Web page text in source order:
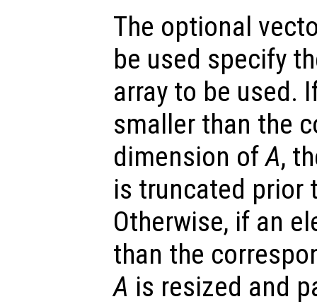
The optional
be used specify
array to be used.
smaller than the
dimension ofA,
is truncated prior
Otherwise, if an
than the
A is resized and